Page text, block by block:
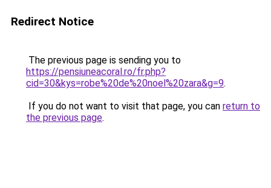
Redirect Notice
The previous page is sending you to
https://pensiuneacoral.ro/fr.php?
cid=30&kys=robe%20de%20noel%20zara&g=9.
If you do not want to visit that page, you can return to
the previous page.